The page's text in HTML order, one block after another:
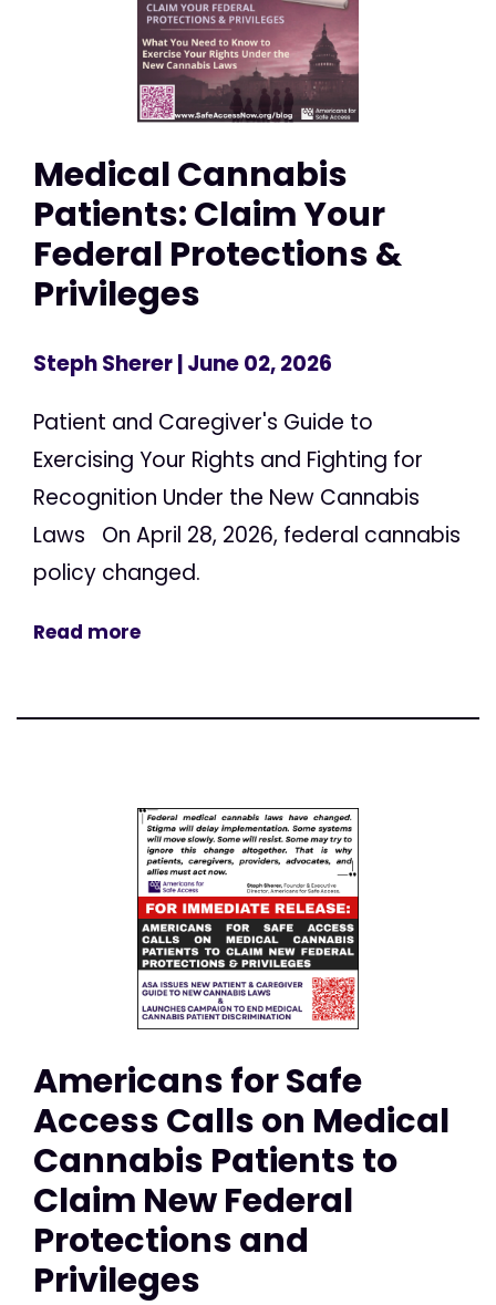
Medical Cannabis
Patients: Claim Your
Federal Protections &
Privileges
Steph Sherer| June 02, 2026
Patient and Caregiver's Guide to
Exercising Your Rights and Fighting for
Recognition Under the New Cannabis
Laws On April 28, 2026, federal cannabis
policy changed.
Read more
Americans for Safe
Access Calls on Medical
Cannabis Patients to
Claim New Federal
Protections and
Privileges